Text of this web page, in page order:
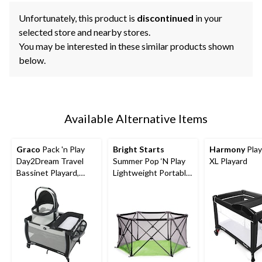
Unfortunately, this product is discontinued in your
selected store and nearby stores.
You may be interested in these similar products shown
below.
Available Alternative Items
Graco Pack 'n Play
Day2Dream Travel
Bassinet Playard,
Hutton
Bright Starts
Summer Pop ‘N Play
Lightweight Portable
Harmony
XL Playard